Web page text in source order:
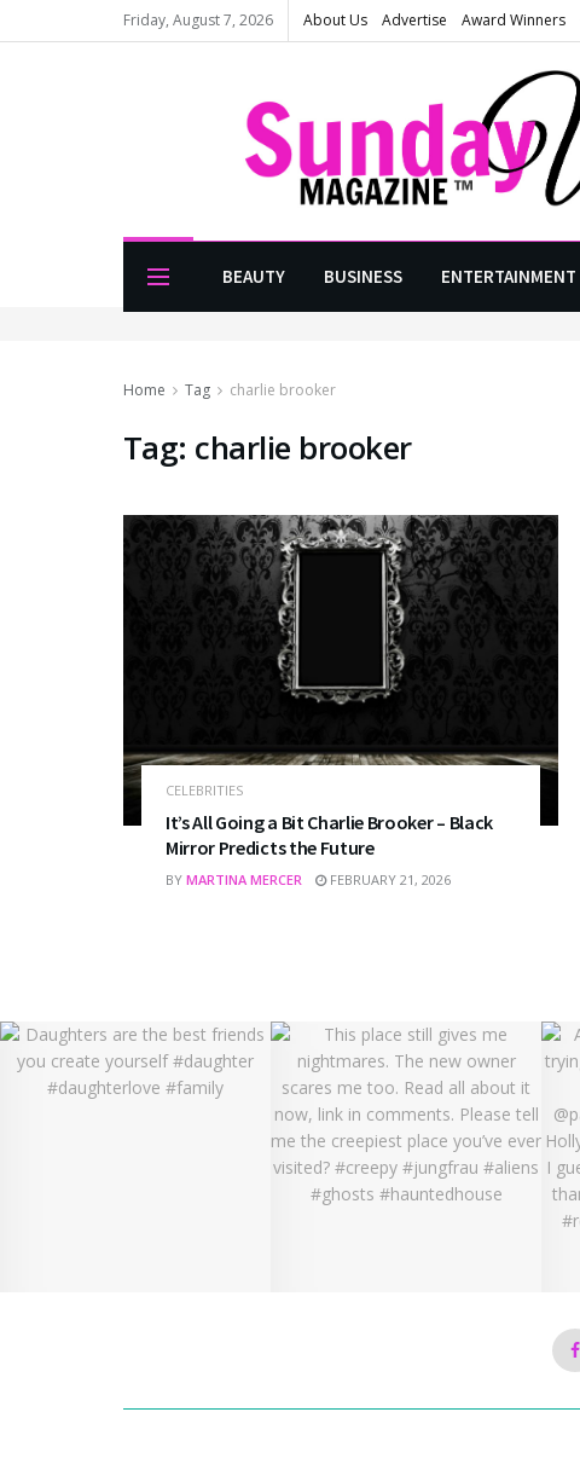
Friday, August 7, 2026 About Us Advertise Award Winners
BEAUTY BUSINESS ENTERTAINMENT
Home Tag charlie brooker
Tag: charlie brooker
CELEBRITIES
It’s All Going a Bit Charlie Brooker – Black
Mirror Predicts the Future
BY MARTINA MERCER FEBRUARY 21, 2026